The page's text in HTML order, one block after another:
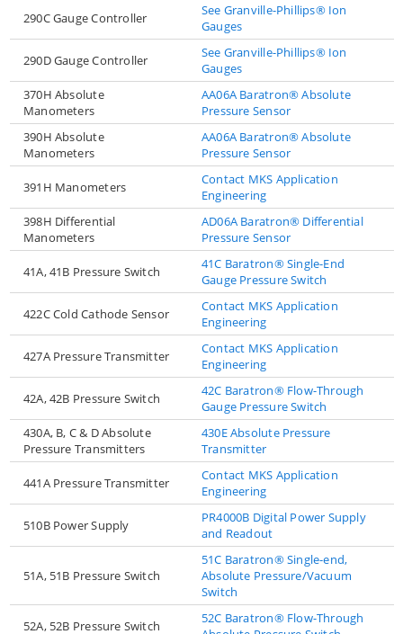
290C Gauge Controller
See Granville-Phillips® Ion
Gauges
290D Gauge Controller
See Granville-Phillips® Ion
Gauges
370H Absolute
Manometers
AA06A Baratron® Absolute
Pressure Sensor
390H Absolute
Manometers
AA06A Baratron® Absolute
Pressure Sensor
391H Manometers
Contact MKS Application
Engineering
398H Differential
Manometers
AD06A Baratron® Differential
Pressure Sensor
41A, 41B Pressure Switch
41C Baratron® Single-End
Gauge Pressure Switch
422C Cold Cathode Sensor
Contact MKS Application
Engineering
427A Pressure Transmitter
Contact MKS Application
Engineering
42A, 42B Pressure Switch
42C Baratron® Flow-Through
Gauge Pressure Switch
430A, B, C & D Absolute
Pressure Transmitters
430E Absolute Pressure
Transmitter
441A Pressure Transmitter
Contact MKS Application
Engineering
510B Power Supply
PR4000B Digital Power Supply
and Readout
51A, 51B Pressure Switch
51C Baratron® Single-end,
Absolute Pressure/Vacuum
Switch
52A, 52B Pressure Switch
52C Baratron® Flow-Through